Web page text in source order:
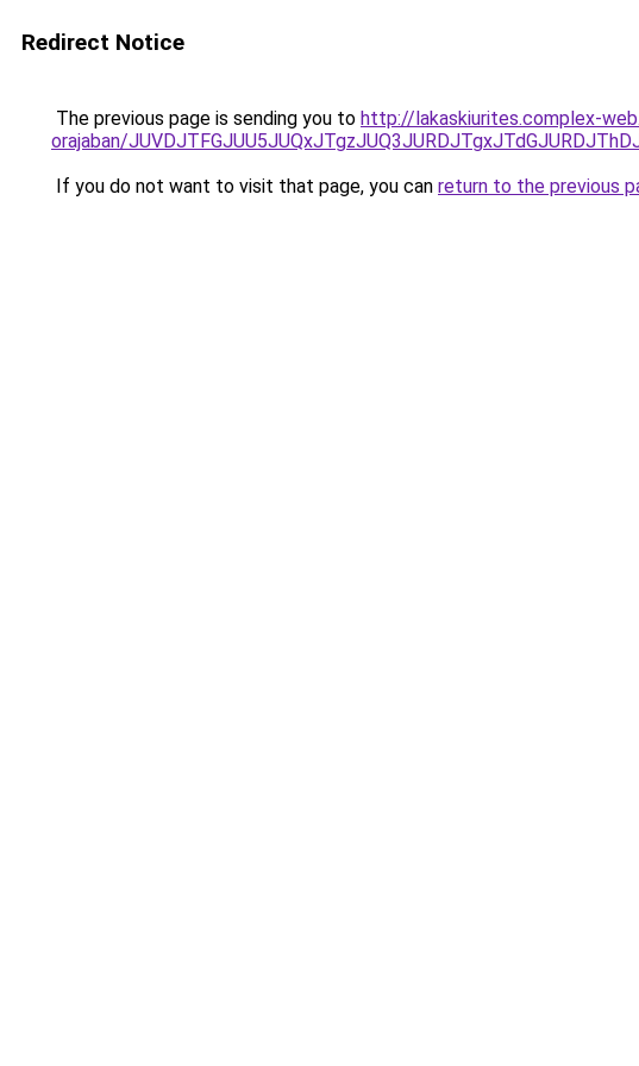
Redirect Notice
The previous page is sending you to http://lakaskiurites.complex-
orajaban/
If you do not want to visit that page, you can return to the previous